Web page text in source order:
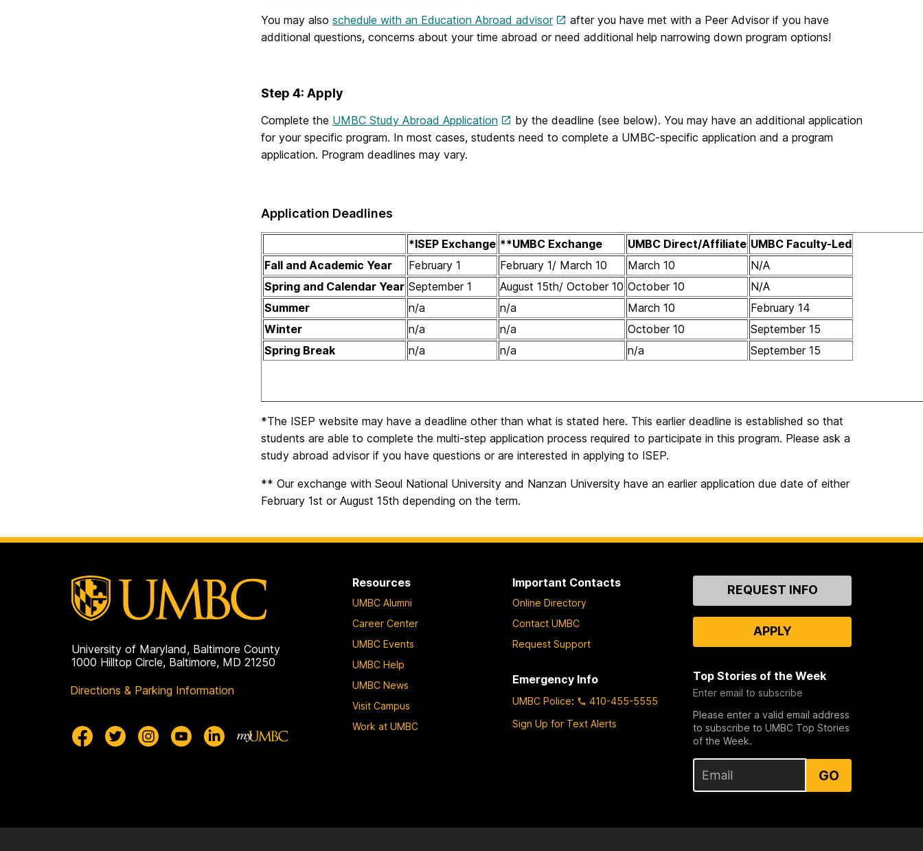
You may also schedule with an Education Abroad advisor
after you have met with a Peer Advisor if you have
additional questions, concerns about your time abroad or need additional help narrowing down program options!
Step 4: Apply
Complete the UMBC Study Abroad Application
by the deadline (see below). You may have an additional application
for your specific program. In most cases, students need to complete a UMBC-specific application and a program
application. Program deadlines may vary.
Application Deadlines
*ISEP Exchange **UMBC Exchange UMBC Direct/Affiliate UMBC Faculty-Led
Fall and Academic Year
February 1 February 1/ March 10 March 10
N/A
Spring and Calendar Year September 1 August 15th/ October 10 October 10
N/A
Summer
n/a n/a March 10
February 14
Winter
n/a n/a October 10
September 15
Spring Break
n/a n/a n/a September 15
*The ISEP website may have a deadline other than what is stated here. This earlier deadline is established so that
students are able to complete the multi-step application process required to participate in this program. Please ask a
study abroad advisor if you have questions or are interested in applying to ISEP.
** Our exchange with Seoul National University and Nanzan University have an earlier application due date of either
February 1st or August 15th depending on the term.
University of Maryland, Baltimore County
1000 Hilltop Circle, Baltimore, MD 21250
Directions & Parking Information
Resources
UMBC Alumni
Career Center
UMBC Events
UMBC Help
UMBC News
Visit Campus
Work at UMBC
Important Contacts
Online Directory
Contact UMBC
Request Support
Emergency Info
UMBC Police:
410-455-5555
Sign Up for Text Alerts
ContactREQUEST INFO
APPLY
Top Stories of the Week
Enter email to subscribe
Please enter a valid email address
to subscribe to UMBC Top Stories
of the Week.
GO